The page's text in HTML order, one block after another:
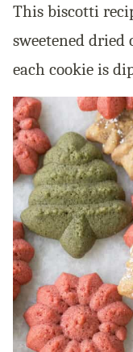
This biscotti
sweetened dried
each cookie is